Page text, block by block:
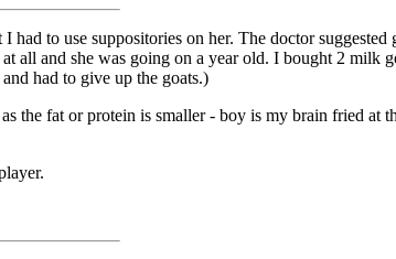
to use suppositories on her. The doctor
and she was going on a year old. I bought 2 milk
had to give up the goats.)
the fat or protein is smaller - boy is my brain fried at